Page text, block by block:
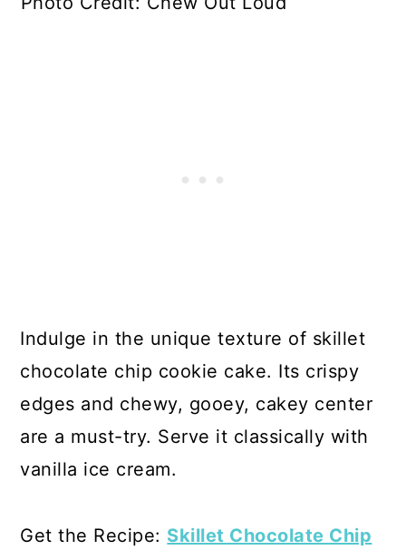
Indulge in the unique texture of skillet
chocolate chip cookie cake. Its crispy
edges and chewy, gooey, cakey center
are a must-try. Serve it classically with
vanilla ice cream.
Get the Recipe: Skillet Chocolate Chip